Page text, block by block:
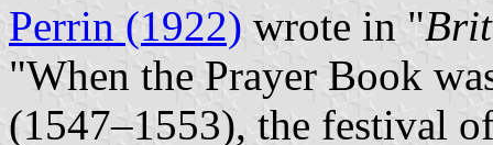
Perrin (1922) wrote in "
"When the Prayer Book
(1547–1553), the festival